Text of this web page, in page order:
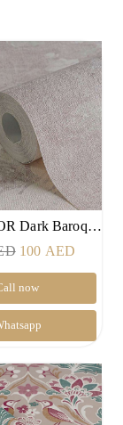
Dark Baroq…
Original
price
was:
150 AED.
100 AED
price
100
now